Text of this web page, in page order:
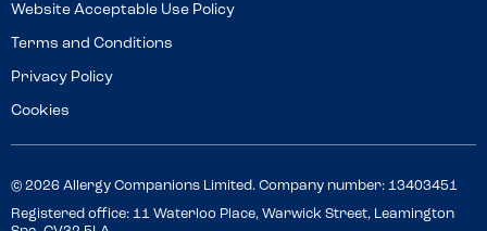
Website Acceptable Use Policy
Terms and Conditions
Privacy Policy
Cookies
© 2026 Allergy Companions Limited. Company number: 13403451
Registered office: 11 Waterloo Place, Warwick Street, Leamington